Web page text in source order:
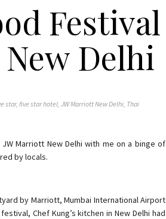
Festival
Delhi
star, five star hotel, JW Marriott New Delhi, Thai
Marriott New Delhi with me on a binge of
by locals.
by Marriott, Mumbai International Airport
Chef Kung’s kitchen in New Delhi had